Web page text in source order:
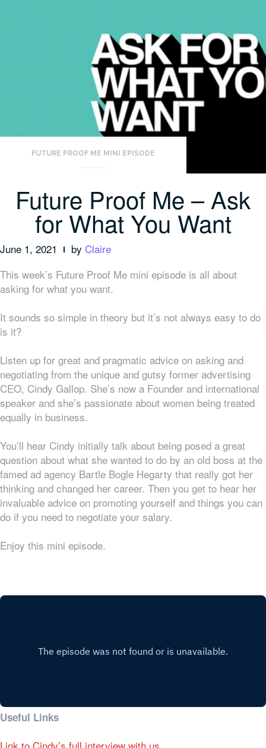
FUTURE PROOF ME MINI EPISODE
Future Proof Me – Ask
for What You Want
June 1, 2021 by Claire
This week’s Future Proof Me mini episode is all about
asking for what you want.
It sounds so simple in theory but it’s not always easy to do
is it?
Listen up for great and pragmatic advice on asking and
negotiating from the unique and gutsy former advertising
CEO, Cindy Gallop. She’s now a Founder and international
speaker and she’s passionate about women being treated
equally in business.
You’ll hear Cindy initially talk about being posed a great
question about what she wanted to do by an old boss at the
famed ad agency Bartle Bogle Hegarty that really got her
thinking and changed her career. Then you get to hear her
invaluable advice on promoting yourself and things you can
do if you need to negotiate your salary.
Enjoy this mini episode.
Useful Links